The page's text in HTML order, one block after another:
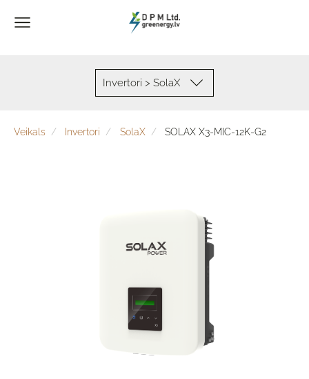
Invertori > SolaX
Veikals Invertori SolaX SOLAX X3-MIC-12K-G2